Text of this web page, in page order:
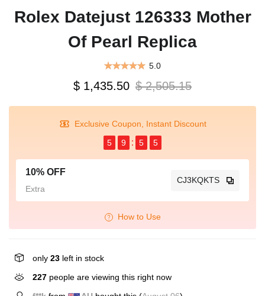
Rolex Datejust 126333 Mother
Of Pearl Replica
5.0
$ 1,435.50 $ 2,505.15
Exclusive Coupon, Instant Discount
5
9 5 5
10% OFF
Extra
CJ3KQKTS
How to Use
only 23 left in stock
529 people are viewing this right now